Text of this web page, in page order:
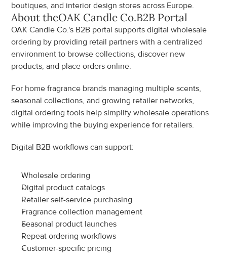
boutiques, and interior design stores across Europe.
About theOAK Candle Co.B2B Portal
OAK Candle Co.'s B2B portal supports digital wholesale
ordering by providing retail partners with a centralized
environment to browse collections, discover new
products, and place orders online.
For home fragrance brands managing multiple scents,
seasonal collections, and growing retailer networks,
digital ordering tools help simplify wholesale operations
while improving the buying experience for retailers.
Digital B2B workflows can support:
Wholesale ordering
Digital product catalogs
Retailer self-service purchasing
Fragrance collection management
Seasonal product launches
Repeat ordering workflows
Customer-specific pricing